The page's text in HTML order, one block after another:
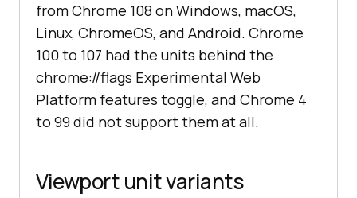
from Chrome 108 on Windows, macOS,
Linux, ChromeOS, and Android. Chrome
100 to 107 had the units behind the
chrome://flags Experimental Web
Platform features toggle, and Chrome 4
to 99 did not support them at all.
Viewport unit variants